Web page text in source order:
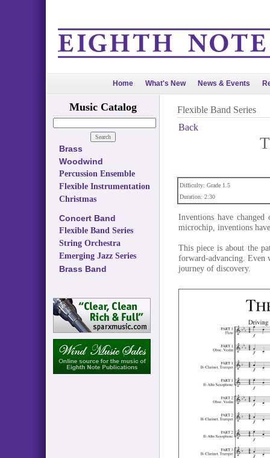
Home What's New News & Events
Music Catalog
Brass
Woodwind
Percussion Ensemble
Flexible Instrumentation
Christmas
Concert Band
Flexible Band Series
String Orchestra
Emerging Jazz Series
Brass Band
Flexible Band Series
Back
Difficulty: Grade 1.5
Duration: 2:30
Inventions have
microchip, inventions
This piece is about the
forward-advancing. Even
journey of discovery.